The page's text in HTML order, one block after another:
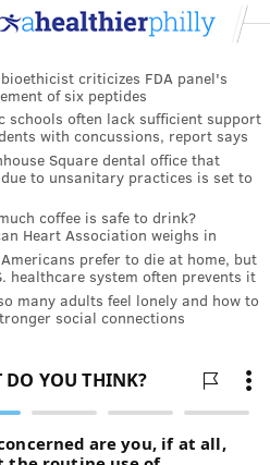
bioethicist criticizes FDA panel's
of six peptides
schools often lack sufficient support
with concussions, report says
Square dental office that
to unsanitary practices is set to
coffee is safe to drink?
Heart Association weighs in
prefer to die at home, but
healthcare system often prevents it
many adults feel lonely and how to
social connections